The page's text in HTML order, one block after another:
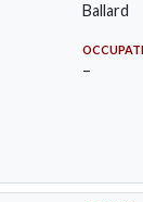
Ballard
–